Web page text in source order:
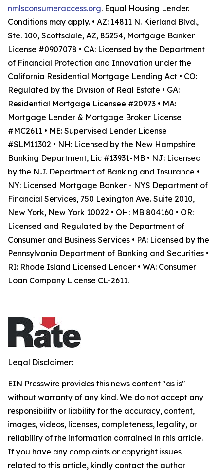
nmlsconsumeraccess.org. Equal Housing Lender.
Conditions may apply. • AZ: 14811 N. Kierland Blvd.,
Ste. 100, Scottsdale, AZ, 85254, Mortgage Banker
License #0907078 • CA: Licensed by the Department
of Financial Protection and Innovation under the
California Residential Mortgage Lending Act • CO:
Regulated by the Division of Real Estate • GA:
Residential Mortgage Licensee #20973 • MA:
Mortgage Lender & Mortgage Broker License
#MC2611 • ME: Supervised Lender License
#SLM11302 • NH: Licensed by the New Hampshire
Banking Department, Lic #13931-MB • NJ: Licensed
by the N.J. Department of Banking and Insurance •
NY: Licensed Mortgage Banker - NYS Department of
Financial Services, 750 Lexington Ave. Suite 2010,
New York, New York 10022 • OH: MB 804160 • OR:
Licensed and Regulated by the Department of
Consumer and Business Services • PA: Licensed by the
Pennsylvania Department of Banking and Securities •
RI: Rhode Island Licensed Lender • WA: Consumer
Loan Company License CL-2611.
Legal Disclaimer:
EIN Presswire provides this news content "as is"
without warranty of any kind. We do not accept any
responsibility or liability for the accuracy, content,
images, videos, licenses, completeness, legality, or
reliability of the information contained in this article.
If you have any complaints or copyright issues
related to this article, kindly contact the author